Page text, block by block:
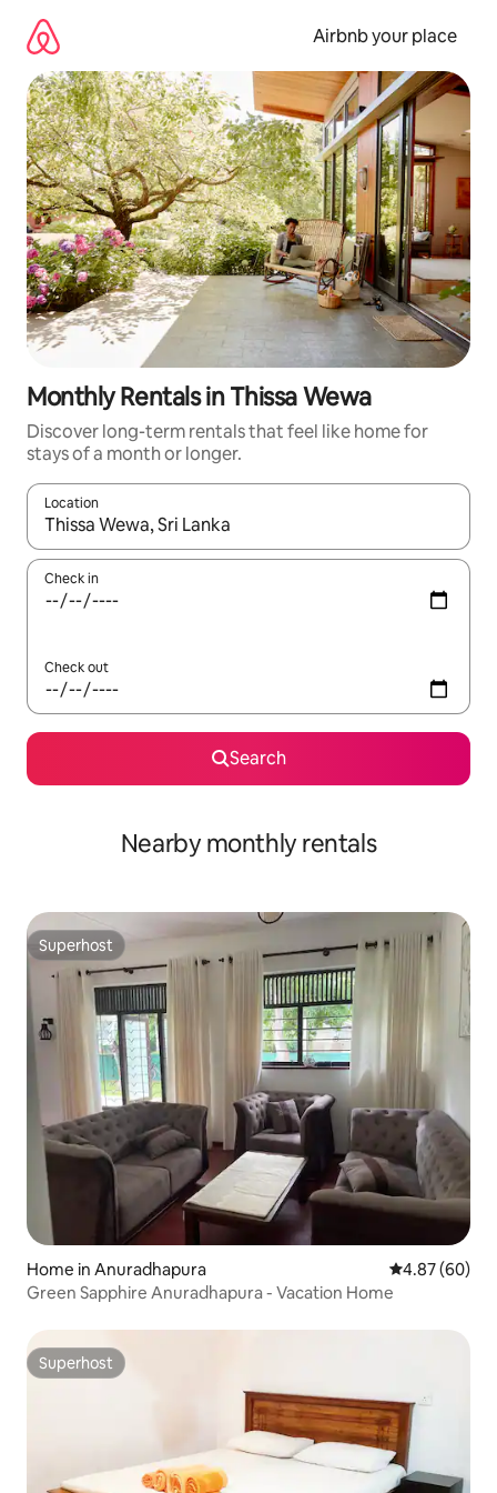
content
Airbnb your place
Monthly Rentals in Thissa Wewa
Discover long-term rentals that feel like home for
stays of a month or longer.
Location
When results are available, navigate with the up and down
Check in
Check out
Search
Nearby monthly rentals
Superhost
Superhost
Home in Anuradhapura 4.87 out of 5
4.87 (60)
Green Sapphire Anuradhapura - Vacation Home
Superhost
Superhost